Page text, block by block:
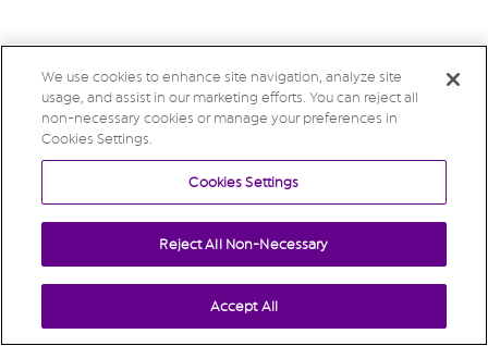
We use cookies to enhance site navigation, analyze site
usage, and assist in our marketing efforts. You can reject all
non-necessary cookies or manage your preferences in
Cookies Settings.
Cookies Settings
Reject All Non-Necessary
Accept All